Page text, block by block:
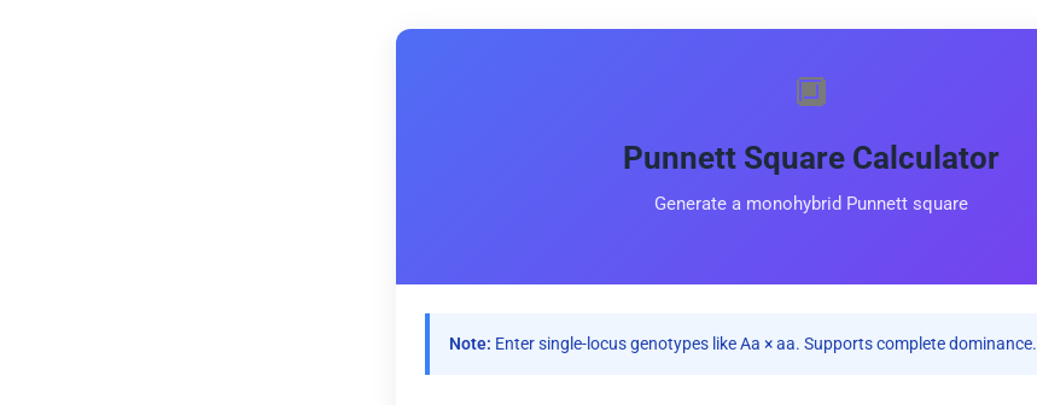
🔲
Punnett Square Calculator
Generate a monohybrid Punnett square
Note: Enter single-locus genotypes like Aa × aa. Supports complete dominance.